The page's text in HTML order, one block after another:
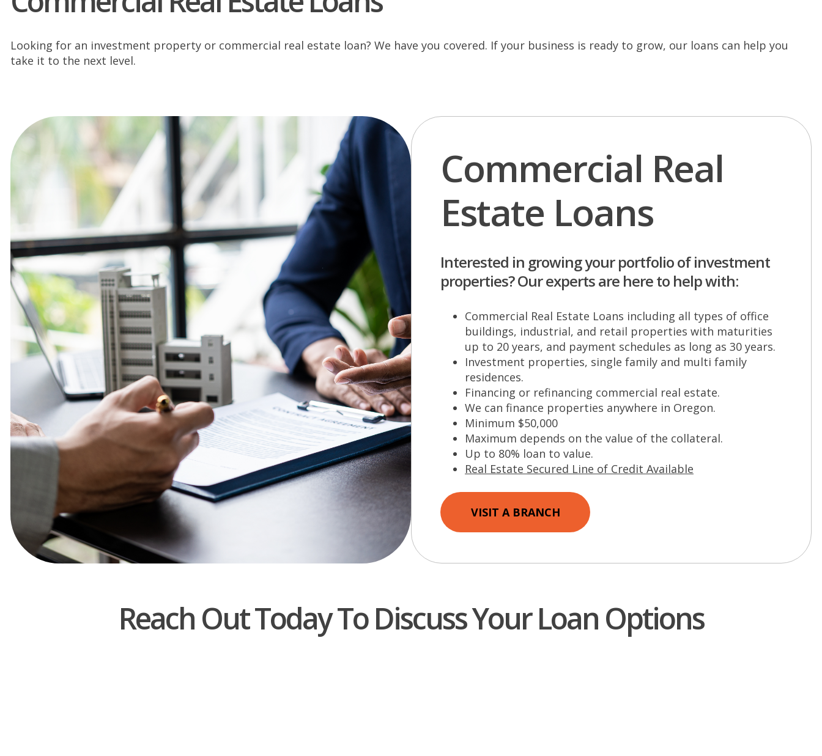
Looking for an investment property or commercial real estate loan? We have you covered. If your business is ready to grow, our loans can help you
take it to the next level.
Commercial Real
Estate Loans
Interested in growing your portfolio of investment
properties? Our experts are here to help with:
Commercial Real Estate Loans including all types of office
buildings, industrial, and retail properties with maturities
up to 20 years, and payment schedules as long as 30 years.
Investment properties, single family and multi family
residences.
Financing or refinancing commercial real estate.
We can finance properties anywhere in Oregon.
Minimum $50,000
Maximum depends on the value of the collateral.
Up to 80% loan to value.
Real Estate Secured Line of Credit Available
VISIT A BRANCH
Reach Out Today To Discuss Your Loan Options